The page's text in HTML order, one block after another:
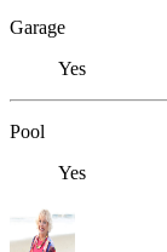
Garage
Yes
Pool
Yes